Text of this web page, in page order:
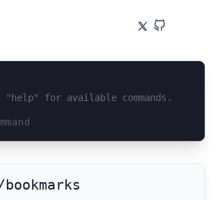
"help" for available commands.